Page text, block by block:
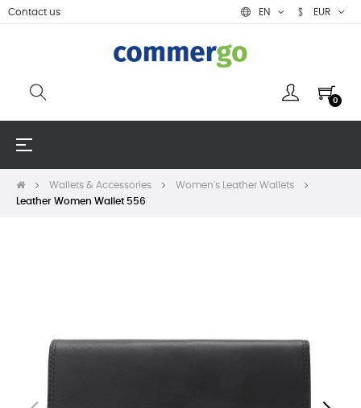
Contact us EN EUR
0
Toggle
☰
Wallets & Accessories
Women's Leather Wallets
Leather Women Wallet 556